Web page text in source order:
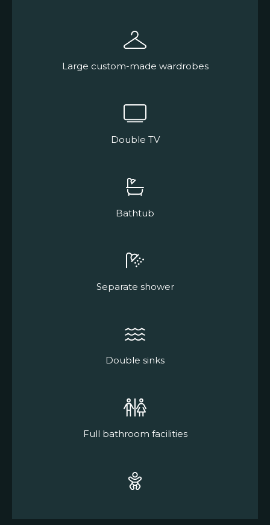
Large custom-made wardrobes
Double TV
Bathtub
Separate shower
Double sinks
Full bathroom facilities